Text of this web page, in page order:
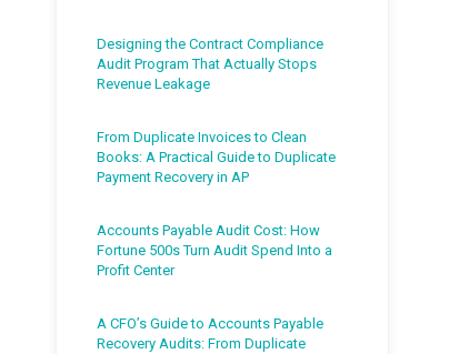
Designing the Contract Compliance
Audit Program That Actually Stops
Revenue Leakage
From Duplicate Invoices to Clean
Books: A Practical Guide to Duplicate
Payment Recovery in AP
Accounts Payable Audit Cost: How
Fortune 500s Turn Audit Spend Into a
Profit Center
A CFO’s Guide to Accounts Payable
Recovery Audits: From Duplicate